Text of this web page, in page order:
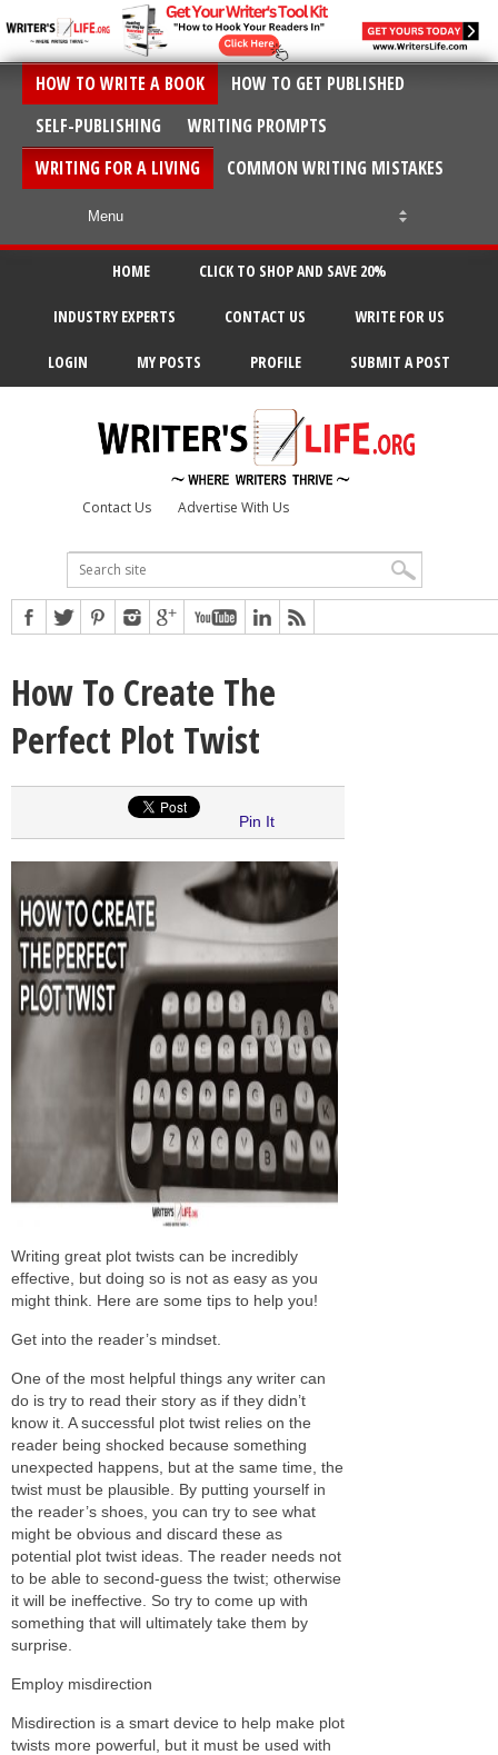
HOW TO WRITE A BOOK
HOW TO GET PUBLISHED
SELF-PUBLISHING
WRITING PROMPTS
WRITING FOR A LIVING
COMMON WRITING MISTAKES
HOME CLICK TO SHOP AND SAVE 20%
INDUSTRY EXPERTS CONTACT US WRITE FOR US
LOGIN MY POSTS PROFILE SUBMIT A POST
Contact Us Advertise With Us
How To Create The
Perfect Plot Twist
Pin It
Writing great plot twists can be incredibly
effective, but doing so is not as easy as you
might think. Here are some tips to help you!
Get into the reader’s mindset.
One of the most helpful things any writer can
do is try to read their story as if they didn’t
know it. A successful plot twist relies on the
reader being shocked because something
unexpected happens, but at the same time, the
twist must be plausible. By putting yourself in
the reader’s shoes, you can try to see what
might be obvious and discard these as
potential plot twist ideas. The reader needs not
to be able to second-guess the twist; otherwise
it will be ineffective. So try to come up with
something that will ultimately take them by
surprise.
Employ misdirection
Misdirection is a smart device to help make plot
twists more powerful, but it must be used with